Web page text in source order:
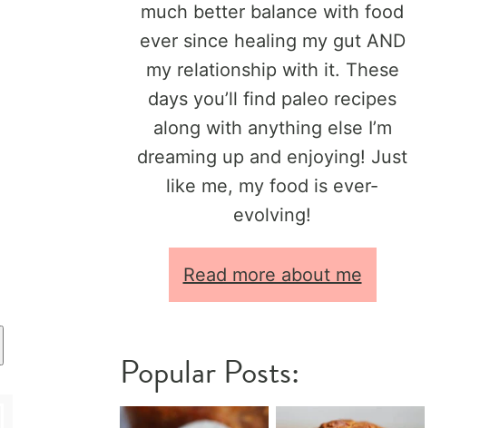
much better balance with food
ever since healing my gut AND
my relationship with it. These
days you’ll find paleo recipes
along with anything else I’m
dreaming up and enjoying! Just
like me, my food is ever-
evolving!
Read more about me
Popular Posts: